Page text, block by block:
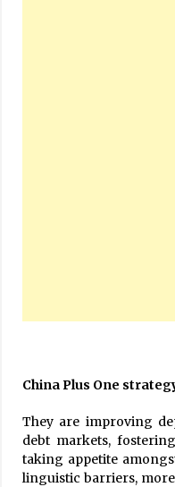
China Plus One
They are improving
debt markets,
taking appetite
linguistic barriers,